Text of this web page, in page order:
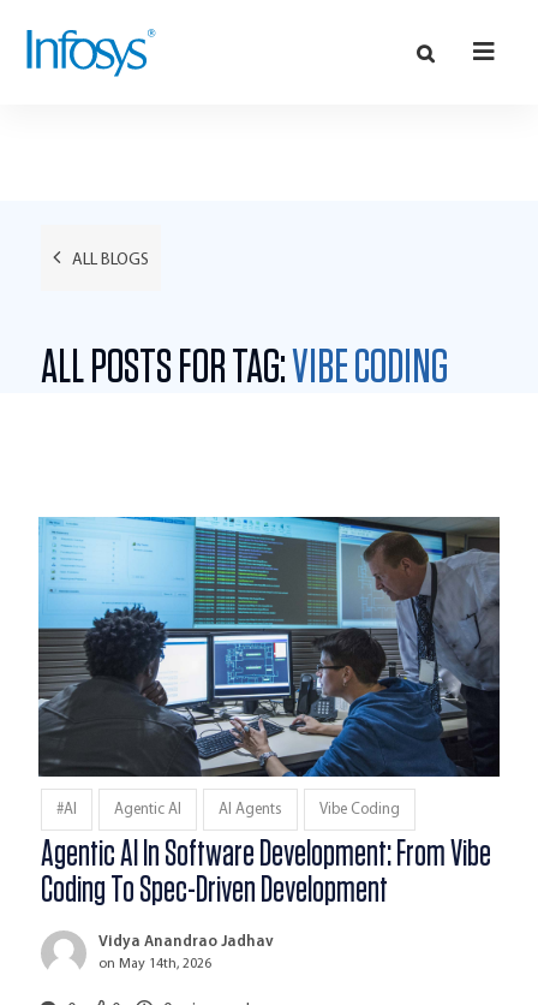
ALL BLOGS
ALL POSTS FOR TAG:VIBE CODING
#AI Agentic AI AI Agents Vibe Coding
Agentic AI In Software Development: From Vibe
Coding To Spec-Driven Development
Vidya Anandrao Jadhav
on May 14th, 2026